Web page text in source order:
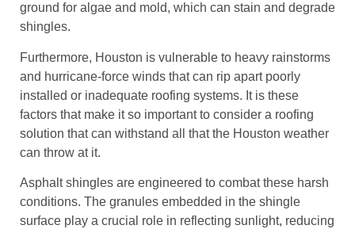
ground for algae and mold, which can stain and degrade
shingles.
Furthermore, Houston is vulnerable to heavy rainstorms
and hurricane-force winds that can rip apart poorly
installed or inadequate roofing systems. It is these
factors that make it so important to consider a roofing
solution that can withstand all that the Houston weather
can throw at it.
Asphalt shingles are engineered to combat these harsh
conditions. The granules embedded in the shingle
surface play a crucial role in reflecting sunlight, reducing